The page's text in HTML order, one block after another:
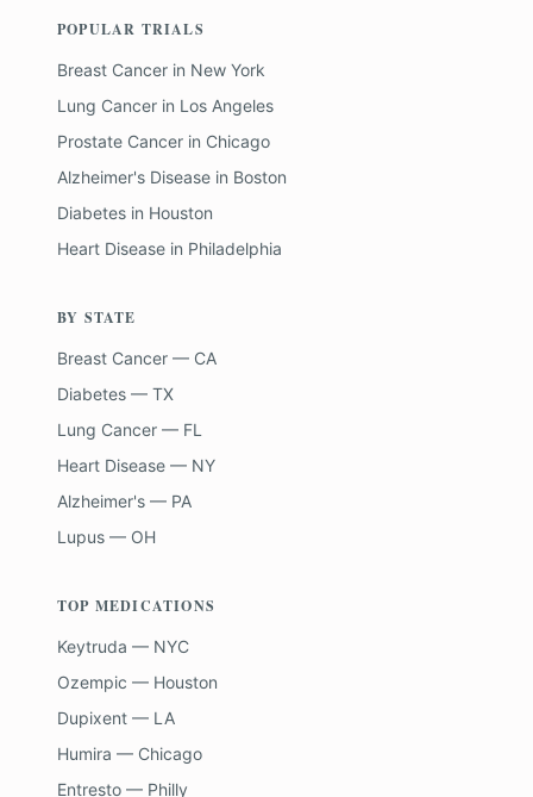
POPULAR TRIALS
Breast Cancer in New York
Lung Cancer in Los Angeles
Prostate Cancer in Chicago
Alzheimer's Disease in Boston
Diabetes in Houston
Heart Disease in Philadelphia
BY STATE
Breast Cancer — CA
Diabetes — TX
Lung Cancer — FL
Heart Disease — NY
Alzheimer's — PA
Lupus — OH
TOP MEDICATIONS
Keytruda — NYC
Ozempic — Houston
Dupixent — LA
Humira — Chicago
Entresto — Philly